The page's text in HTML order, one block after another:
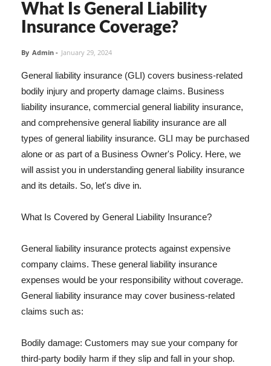
What Is General Liability
Insurance Coverage?
By Admin - January 29, 2024
General liability insurance (GLI) covers business-related
bodily injury and property damage claims. Business
liability insurance, commercial general liability insurance,
and comprehensive general liability insurance are all
types of general liability insurance. GLI may be purchased
alone or as part of a Business Owner's Policy. Here, we
will assist you in understanding general liability insurance
and its details. So, let's dive in.
What Is Covered by General Liability Insurance?
General liability insurance protects against expensive
company claims. These general liability insurance
expenses would be your responsibility without coverage.
General liability insurance may cover business-related
claims such as:
Bodily damage: Customers may sue your company for
third-party bodily harm if they slip and fall in your shop.